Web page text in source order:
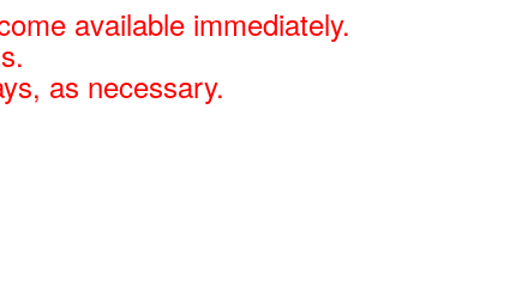
available immediately.
as necessary.